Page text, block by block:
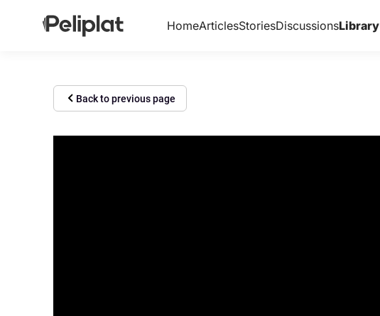
HomeArticlesStoriesDiscussionsLibrary
Back to previous page